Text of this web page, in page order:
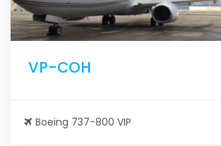
VP-COH
Boeing 737-800 VIP